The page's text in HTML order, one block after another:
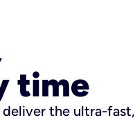
time
deliver the ultra-fast,